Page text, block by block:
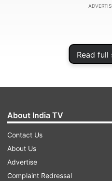
Read full
Demanding a president's
Mamata Banerjee was
About India TV
Contact Us
About Us
Advertise
Complaint Redressal